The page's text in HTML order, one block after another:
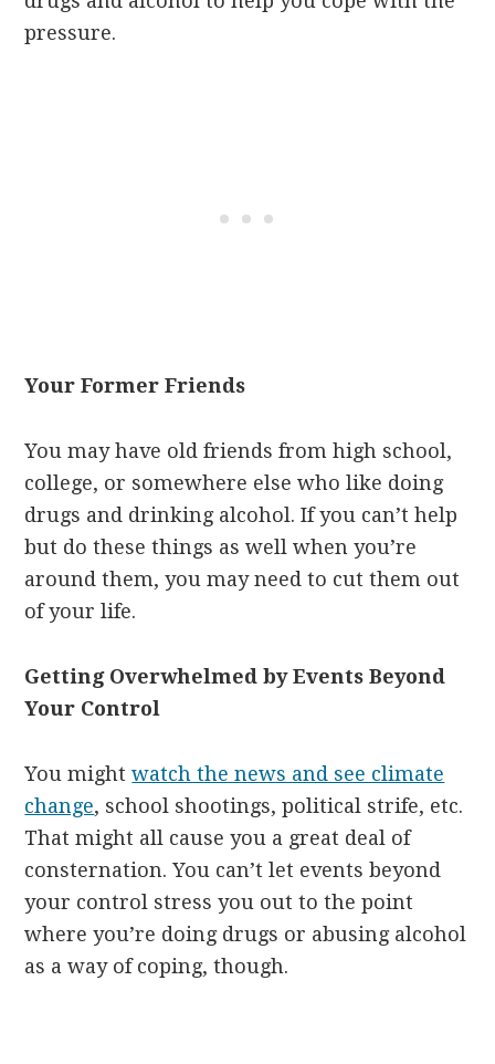
pressure.
Your Former Friends
You may have old friends from high school,
college, or somewhere else who like doing
drugs and drinking alcohol. If you can’t help
but do these things as well when you’re
around them, you may need to cut them out
of your life.
Getting Overwhelmed by Events Beyond
Your Control
You might watch the news and see climate
change, school shootings, political strife, etc.
That might all cause you a great deal of
consternation. You can’t let events beyond
your control stress you out to the point
where you’re doing drugs or abusing alcohol
as a way of coping, though.